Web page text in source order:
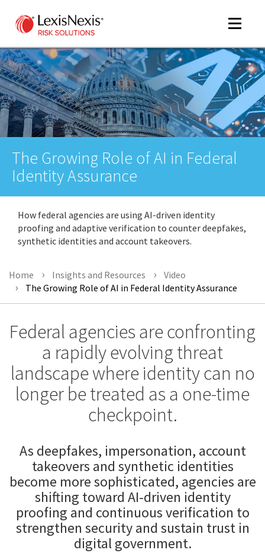
Toggle
The Growing Role of AI in Federal
Identity Assurance
How federal agencies are using AI-driven identity
proofing and adaptive verification to counter deepfakes,
synthetic identities and account takeovers.
Home Insights and Resources
Video
The Growing Role of AI in Federal Identity Assurance
Federal agencies are confronting
a rapidly evolving threat
landscape where identity can no
longer be treated as a one-time
checkpoint.
As deepfakes, impersonation, account
takeovers and synthetic identities
become more sophisticated, agencies are
shifting toward AI-driven identity
proofing and continuous verification to
strengthen security and sustain trust in
digital government.